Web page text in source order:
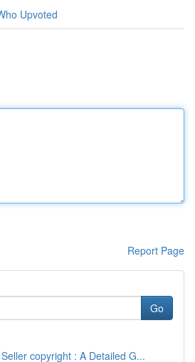
Upvoted
Report Page
Go
copyright : A Detailed G...